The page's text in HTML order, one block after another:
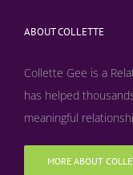
ABOUT COLLETTE
Collette Gee is a
has helped
meaningful
MORE ABOUT